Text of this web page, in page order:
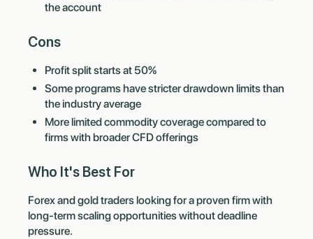
the account
Cons
Profit split starts at 50%
Some programs have stricter drawdown limits than
the industry average
More limited commodity coverage compared to
firms with broader CFD offerings
Who It's Best For
Forex and gold traders looking for a proven firm with
long-term scaling opportunities without deadline
pressure.